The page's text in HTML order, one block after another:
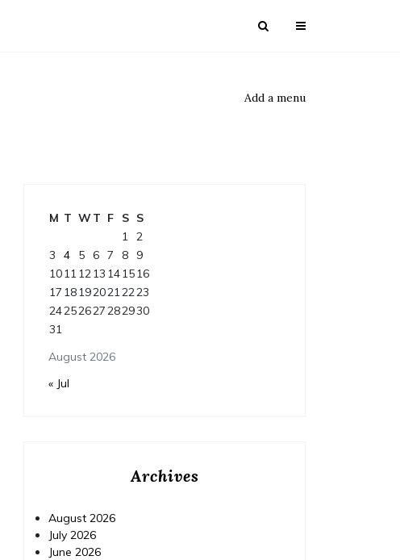
Add a menu
August 2026
M T WT F S S
1 2
3
4 5 6 7 8
9
10111213 141516
17 181920212223
24252627282930
31
« Jul
Archives
August 2026
July 2026
June 2026